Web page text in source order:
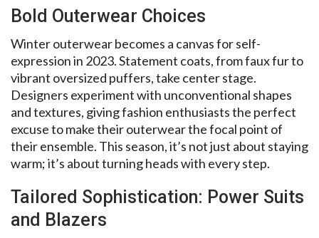
Bold Outerwear Choices
Winter outerwear becomes a canvas for self-
expression in 2023. Statement coats, from faux fur to
vibrant oversized puffers, take center stage.
Designers experiment with unconventional shapes
and textures, giving fashion enthusiasts the perfect
excuse to make their outerwear the focal point of
their ensemble. This season, it’s not just about staying
warm; it’s about turning heads with every step.
Tailored Sophistication: Power Suits
and Blazers